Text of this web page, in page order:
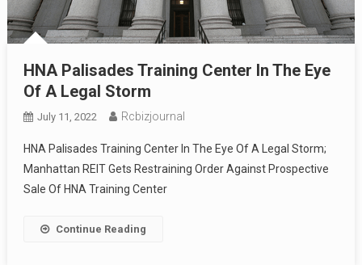
HNA Palisades Training Center In The Eye
Of A Legal Storm
July 11, 2022 Rcbizjournal
HNA Palisades Training Center In The Eye Of A Legal Storm;
Manhattan REIT Gets Restraining Order Against Prospective
Sale Of HNA Training Center
Continue Reading